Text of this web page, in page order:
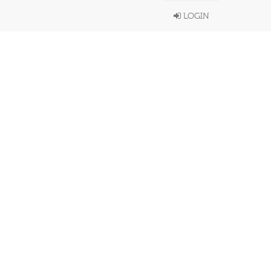
LOGIN